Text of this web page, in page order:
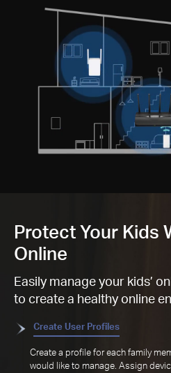
Protect Your Kids
Online
Easily manage your kids’
to create a healthy online
Create User Profiles
Create a profile for each family
would like to manage. Assign